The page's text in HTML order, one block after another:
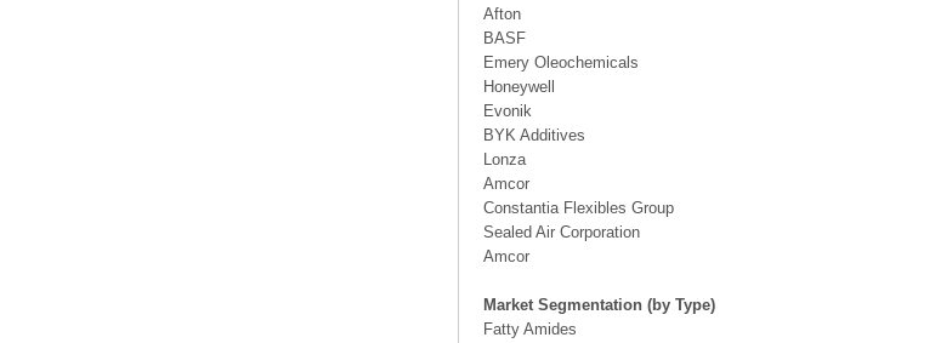
Afton
BASF
Emery Oleochemicals
Honeywell
Evonik
BYK Additives
Lonza
Amcor
Constantia Flexibles Group
Sealed Air Corporation
Amcor
Market Segmentation (by Type)
Fatty Amides